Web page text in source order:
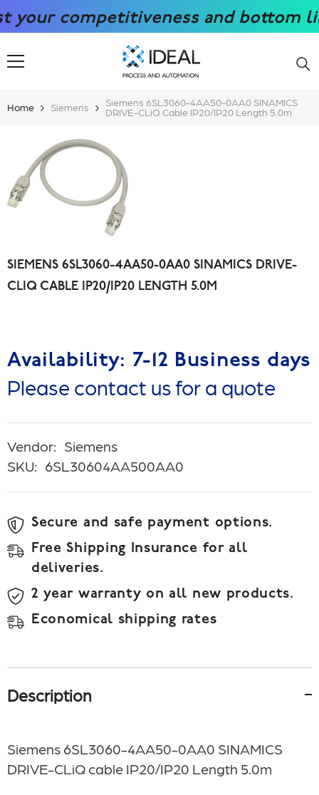
SKIP TO CONTENT
competitiveness and bottom line
Home Siemens
Siemens 6SL3060-4AA50-0AA0 SINAMICS
DRIVE-CLiQ Cable IP20/IP20 Length 5.0m
SIEMENS 6SL3060-4AA50-0AA0 SINAMICS DRIVE-
CLIQ CABLE IP20/IP20 LENGTH 5.0M
Availability: 7-12 Business days
Please contact us for a quote
Vendor: Siemens
SKU: 6SL30604AA500AA0
Secure and safe payment options.
Free Shipping Insurance for all
deliveries.
2 year warranty on all new products.
Economical shipping rates
Description
Siemens 6SL3060-4AA50-0AA0 SINAMICS
DRIVE-CLiQ cable IP20/IP20 Length 5.0m